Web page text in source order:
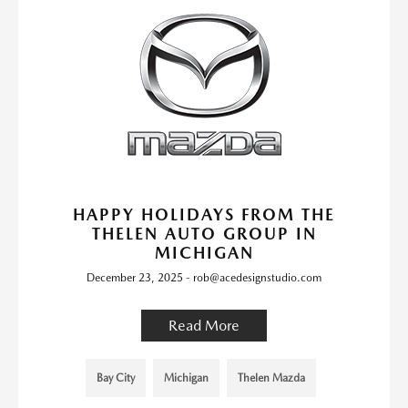
HAPPY HOLIDAYS FROM THE
THELEN AUTO GROUP IN
MICHIGAN
December 23, 2025 - rob@acedesignstudio.com
Read More
Bay City Michigan Thelen Mazda